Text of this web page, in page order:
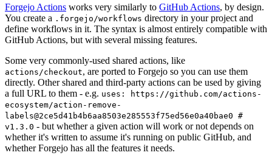
Forgejo Actions works very similarly to GitHub Actions, by design.
You create a .forgejo/workflows directory in your project and
define workflows in it. The syntax is almost entirely compatible with
GitHub Actions, but with several missing features.
Some very commonly-used shared actions, like
actions/checkout, are ported to Forgejo so you can use them
directly. Other shared and third-party actions can be used by giving
a full URL to them - e.g. uses: https://github.com/actions-
ecosystem/action-remove-
labels@2ce5d41b4b6aa8503e285553f75ed56e0a40bae0 #
v1.3.0 - but whether a given action will work or not depends on
whether it's written to assume it's running on public GitHub, and
whether Forgejo has all the features it needs.